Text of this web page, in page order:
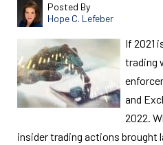
Posted By
Hope C. Lefeber
If 2021
trading
and
2022.
insider trading actions brought